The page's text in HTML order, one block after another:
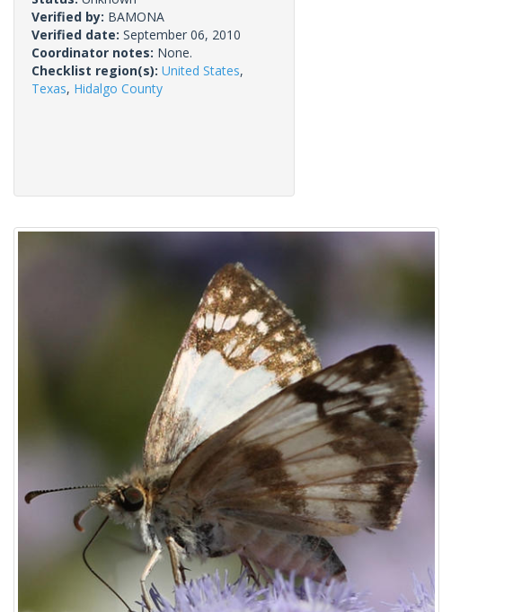
Verified by: BAMONA
Verified date: September 06, 2010
Coordinator notes: None.
Checklist region(s): United States,
Texas, Hidalgo County